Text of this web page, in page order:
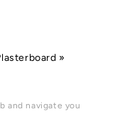
»
and navigate you